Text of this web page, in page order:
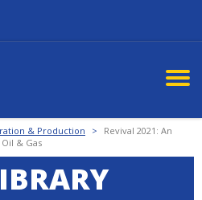
& Production >
Revival 2021: An
& Gas